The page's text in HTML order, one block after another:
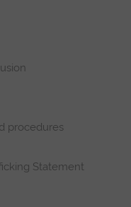
procedures
Statement